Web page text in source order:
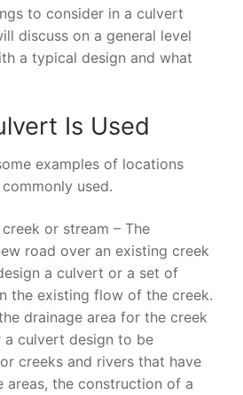
to consider in a culvert
discuss on a general level
a typical design and what
Is Used
examples of locations
used.
or stream – The
road over an existing creek
a culvert or a set of
the existing flow of the creek.
drainage area for the creek
a culvert design to be
creeks and rivers that have
areas, the construction of a